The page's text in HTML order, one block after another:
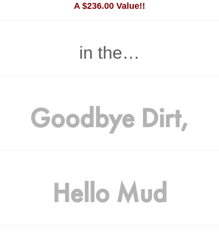
A $236.00 Value!!
in the…
Goodbye Dirt,
Hello Mud